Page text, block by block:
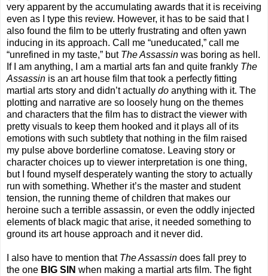
very apparent by the accumulating awards that it is receiving
even as I type this review. However, it has to be said that I
also found the film to be utterly frustrating and often yawn
inducing in its approach. Call me “uneducated,” call me
“unrefined in my taste,” but The Assassin was boring as hell.
If I am anything, I am a martial arts fan and quite frankly The
Assassin is an art house film that took a perfectly fitting
martial arts story and didn’t actually do anything with it. The
plotting and narrative are so loosely hung on the themes
and characters that the film has to distract the viewer with
pretty visuals to keep them hooked and it plays all of its
emotions with such subtlety that nothing in the film raised
my pulse above borderline comatose. Leaving story or
character choices up to viewer interpretation is one thing,
but I found myself desperately wanting the story to actually
run with something. Whether it’s the master and student
tension, the running theme of children that makes our
heroine such a terrible assassin, or even the oddly injected
elements of black magic that arise, it needed something to
ground its art house approach and it never did.
I also have to mention that The Assassin does fall prey to
the one BIG SIN when making a martial arts film. The fight